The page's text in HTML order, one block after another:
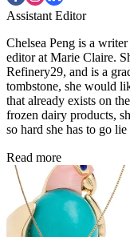
Assistant Editor
Chelsea Peng is a
editor at Marie Claire.
Refinery29, and is a
tombstone, she would
that already exists on
frozen dairy products,
so hard she has to go
Read more